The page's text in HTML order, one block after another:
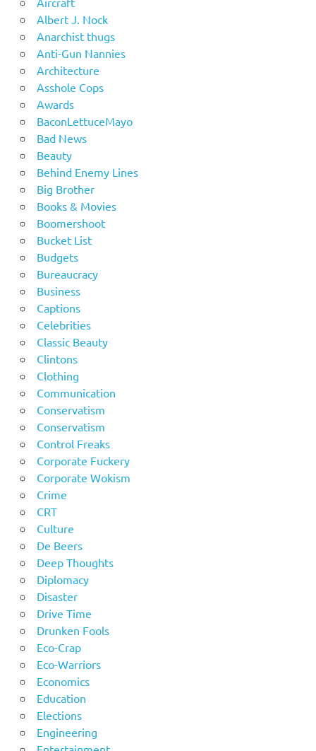
Albert J. Nock
Anarchist thugs
Anti-Gun Nannies
Architecture
Asshole Cops
Awards
BaconLettuceMayo
Bad News
Beauty
Behind Enemy Lines
Big Brother
Books & Movies
Boomershoot
Bucket List
Budgets
Bureaucracy
Business
Captions
Celebrities
Classic Beauty
Clintons
Clothing
Communication
Conservatism
Conservatism
Control Freaks
Corporate Fuckery
Corporate Wokism
Crime
CRT
Culture
De Beers
Deep Thoughts
Diplomacy
Disaster
Drive Time
Drunken Fools
Eco-Crap
Eco-Warriors
Economics
Education
Elections
Engineering